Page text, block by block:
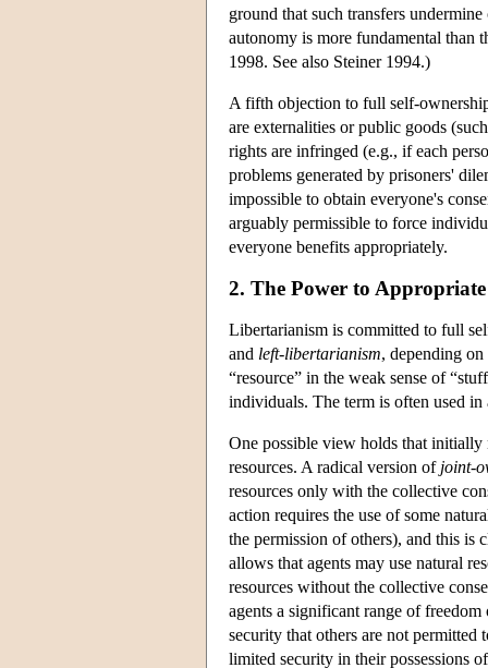
ground that such transfers
autonomy is more fundamental than
1998. See also Steiner 1994.)
A fifth objection to full self-
are externalities or public goods
rights are infringed (e.g., if each
problems generated by prisoners'
impossible to obtain everyone's
arguably permissible to force
everyone benefits appropriately.
2. The Power to
Libertarianism is committed to full
and left-libertarianism, depending
“resource” in the weak sense of
individuals. The term is often used in
One possible view holds that initially
resources. A radical version of joint-
resources only with the collective
action requires the use of some
the permission of others), and this
allows that agents may use natural
resources without the collective
agents a significant range of
security that others are not permitted
limited security in their possessions